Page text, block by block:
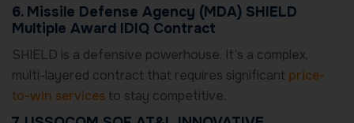
6. Missile Defense Agency (MDA) SHIELD
Multiple Award IDIQ Contract
SHIELD is a defensive powerhouse. It’s a complex,
multi-layered contract that requires significant price-
to-win services to stay competitive.